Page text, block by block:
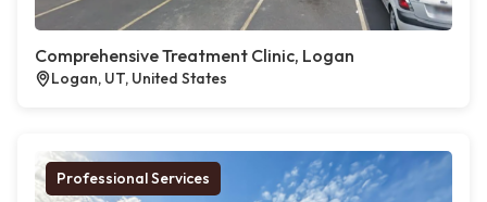
Comprehensive Treatment Clinic, Logan
Logan, UT, United States
Professional Services